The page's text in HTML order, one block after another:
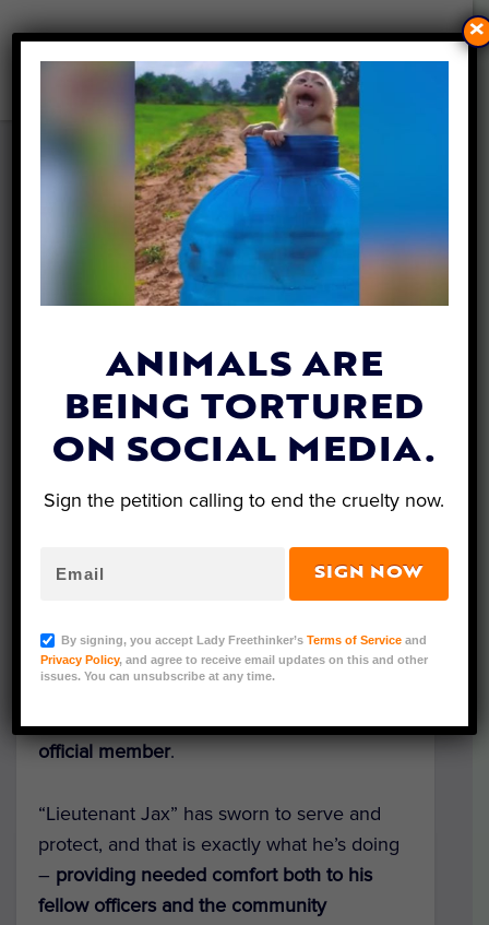
STRAY KITTEN JOINS SMALL
WISCONSIN POLICE
DEPARTMENT
Allison Hester| April 12, 2024
Lt. Jax (Courtesy of Belleville Police Department)
A stray kitten found wandering on the steps
of Wisconsin’s Belleville Police Department
has also found his way into officers’ hearts,
becoming the small department’s eighth
official member.
“Lieutenant Jax” has sworn to serve and
protect, and that is exactly what he’s doing
– providing needed comfort both to his
fellow officers and the community
ANIMALS ARE
BEING TORTURED
ON SOCIAL MEDIA.
Sign the petition calling to end the cruelty now.
SIGN NOW
By signing, you accept Lady Freethinker’sTerms of Service and
Privacy Policy, and agree to receive email updates on this and other
issues. You can unsubscribe at any time.
×